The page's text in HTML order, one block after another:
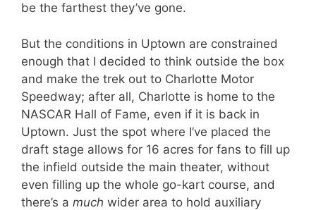
be the farthest they’ve gone.
But the conditions in Uptown are constrained
enough that I decided to think outside the box
and make the trek out to Charlotte Motor
Speedway; after all, Charlotte is home to the
NASCAR Hall of Fame, even if it is back in
Uptown. Just the spot where I’ve placed the
draft stage allows for 16 acres for fans to fill up
the infield outside the main theater, without
even filling up the whole go-kart course, and
there’s a much wider area to hold auxiliary